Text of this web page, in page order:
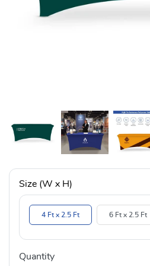
Size (W x H)
4 Ft x 2.5 Ft 6 Ft x 2.5 Ft
Quantity